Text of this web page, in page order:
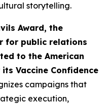
storytelling.
Award, the
for public relations
to the American
Vaccine Confidence
campaigns that
execution,